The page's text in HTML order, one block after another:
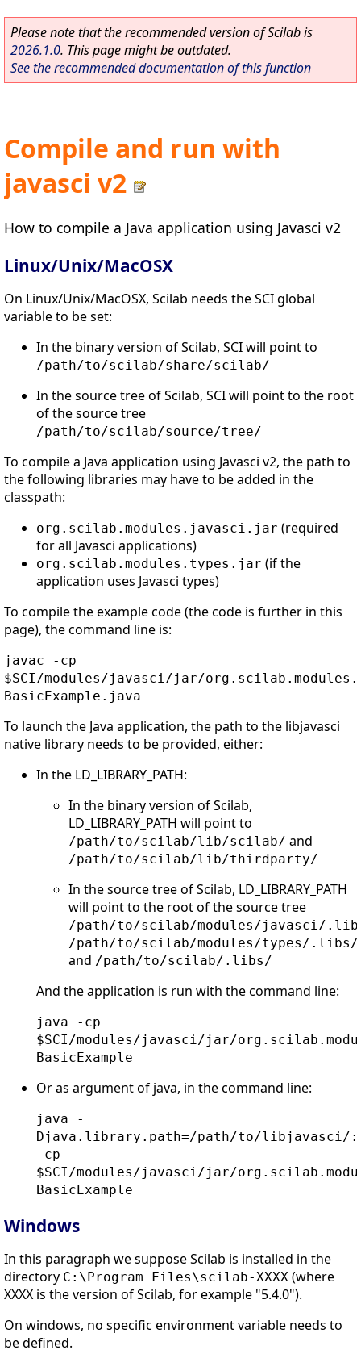
Please note that the recommended version of Scilab is
2026.1.0. This page might be outdated.
See the recommended documentation of this function
Compile and run with
javasci v2
How to compile a Java application using Javasci v2
Linux/Unix/MacOSX
On Linux/Unix/MacOSX, Scilab needs the SCI global
variable to be set:
In the binary version of Scilab, SCI will point to
/path/to/scilab/share/scilab/
In the source tree of Scilab, SCI will point to the root
of the source tree
/path/to/scilab/source/tree/
To compile a Java application using Javasci v2, the path to
the following libraries may have to be added in the
classpath:
org.scilab.modules.javasci.jar (required
for all Javasci applications)
org.scilab.modules.types.jar (if the
application uses Javasci types)
To compile the example code (the code is further in this
page), the command line is:
javac -cp
$SCI/modules/javasci/jar/
BasicExample.java
To launch the Java application, the path to the libjavasci
native library needs to be provided, either:
In the LD_LIBRARY_PATH:
In the binary version of Scilab,
LD_LIBRARY_PATH will point to
/path/to/scilab/lib/scilab/ and
/path/to/scilab/lib/thirdparty/
In the source tree of Scilab, LD_LIBRARY_PATH
will point to the root of the source tree
/path/to/scilab/modules/javasci/
/path/to/scilab/modules/types/.libs/
and /path/to/scilab/.libs/
And the application is run with the command line:
java -cp
$SCI/modules/javasci/jar/
BasicExample
Or as argument of java, in the command line:
java -
Djava.library.path=/path/to/
-cp
$SCI/modules/javasci/jar/
BasicExample
Windows
In this paragraph we suppose Scilab is installed in the
directory C:\Program Files\scilab-XXXX (where
XXXX is the version of Scilab, for example "5.4.0").
On windows, no specific environment variable needs to
be defined.